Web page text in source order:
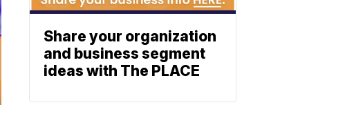
Share your organization
and business segment
ideas with The PLACE